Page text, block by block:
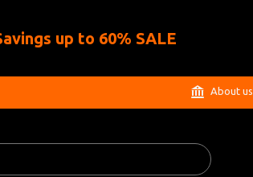
up to 60% SALE
About us